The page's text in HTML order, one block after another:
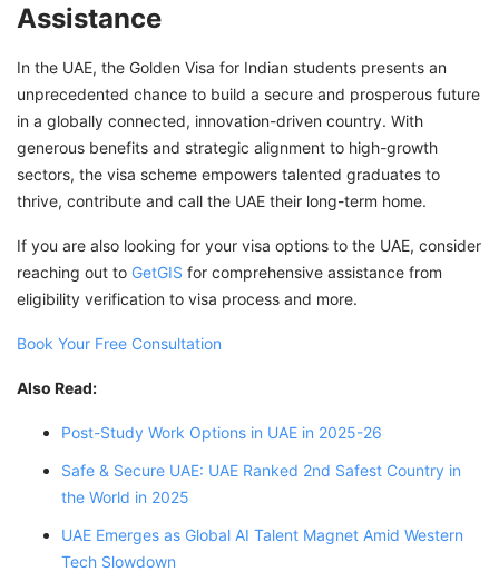
Assistance
In the UAE, the Golden Visa for Indian students presents an
unprecedented chance to build a secure and prosperous future
in a globally connected, innovation-driven country. With
generous benefits and strategic alignment to high-growth
sectors, the visa scheme empowers talented graduates to
thrive, contribute and call the UAE their long-term home.
If you are also looking for your visa options to the UAE, consider
reaching out to GetGIS for comprehensive assistance from
eligibility verification to visa process and more.
Book Your Free Consultation
Also Read:
Post-Study Work Options in UAE in 2025-26
Safe & Secure UAE: UAE Ranked 2nd Safest Country in
the World in 2025
UAE Emerges as Global AI Talent Magnet Amid Western
Tech Slowdown